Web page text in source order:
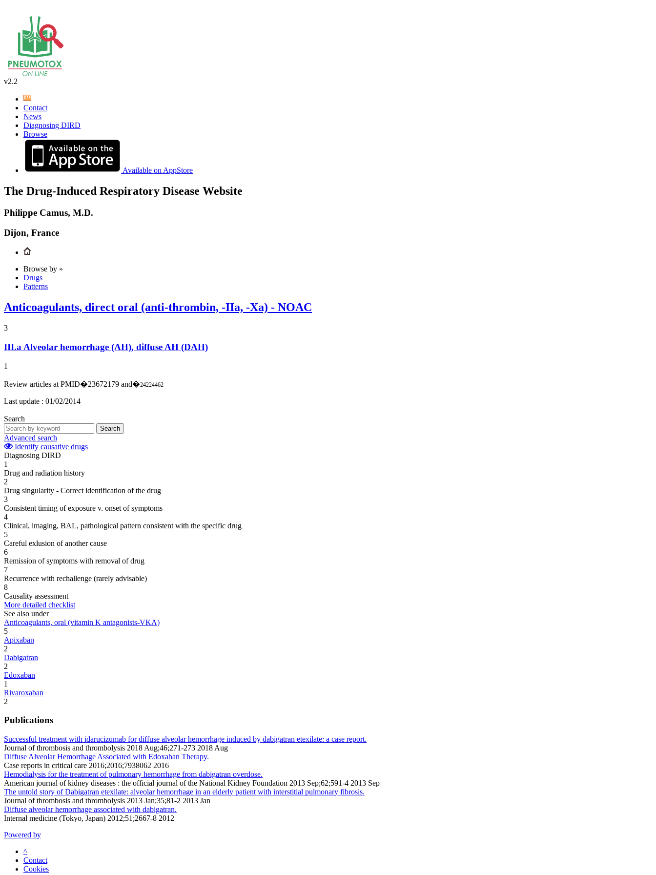
v2.2
Contact
News
Diagnosing DIRD
Browse
Available on AppStore
The Drug-Induced Respiratory Disease Website
Philippe Camus, M.D.
Dijon, France
Browse by »
Drugs
Patterns
Anticoagulants, direct oral (anti-thrombin, -IIa, -Xa) - NOAC
3
III.a Alveolar hemorrhage (AH), diffuse AH (DAH)
1
Review articles at PMID�23672179 and�24224462
Last update : 01/02/2014
Search
Search
Advanced search
Identify causative drugs
Diagnosing DIRD
1
Drug and radiation history
2
Drug singularity - Correct identification of the drug
3
Consistent timing of exposure v. onset of symptoms
4
Clinical, imaging, BAL, pathological pattern consistent with the specific drug
5
Careful exlusion of another cause
6
Remission of symptoms with removal of drug
7
Recurrence with rechallenge (rarely advisable)
8
Causality assessment
More detailed checklist
See also under
Anticoagulants, oral (vitamin K antagonists-VKA)
5
Apixaban
2
Dabigatran
2
Edoxaban
1
Rivaroxaban
2
Publications
Successful treatment with idarucizumab for diffuse alveolar hemorrhage induced by dabigatran etexilate: a case report.
Journal of thrombosis and thrombolysis 2018 Aug;46;271-273 2018 Aug
Diffuse Alveolar Hemorrhage Associated with Edoxaban Therapy.
Case reports in critical care 2016;2016;7938062 2016
Hemodialysis for the treatment of pulmonary hemorrhage from dabigatran overdose.
American journal of kidney diseases : the official journal of the National Kidney Foundation 2013 Sep;62;591-4 2013 Sep
The untold story of Dabigatran etexilate: alveolar hemorrhage in an elderly patient with interstitial pulmonary fibrosis.
Journal of thrombosis and thrombolysis 2013 Jan;35;81-2 2013 Jan
Diffuse alveolar hemorrhage associated with dabigatran.
Internal medicine (Tokyo, Japan) 2012;51;2667-8 2012
Powered by
^
Contact
Cookies